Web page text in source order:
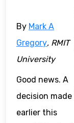
By Mark A
Gregory, RMIT
University
Good news. A
decision made
earlier this